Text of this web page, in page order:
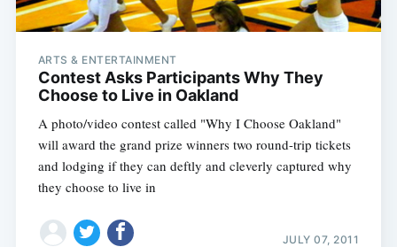
ARTS & ENTERTAINMENT
Contest Asks Participants Why They
Choose to Live in Oakland
A photo/video contest called "Why I Choose Oakland"
will award the grand prize winners two round-trip tickets
and lodging if they can deftly and cleverly captured why
they choose to live in
JULY 07, 2011